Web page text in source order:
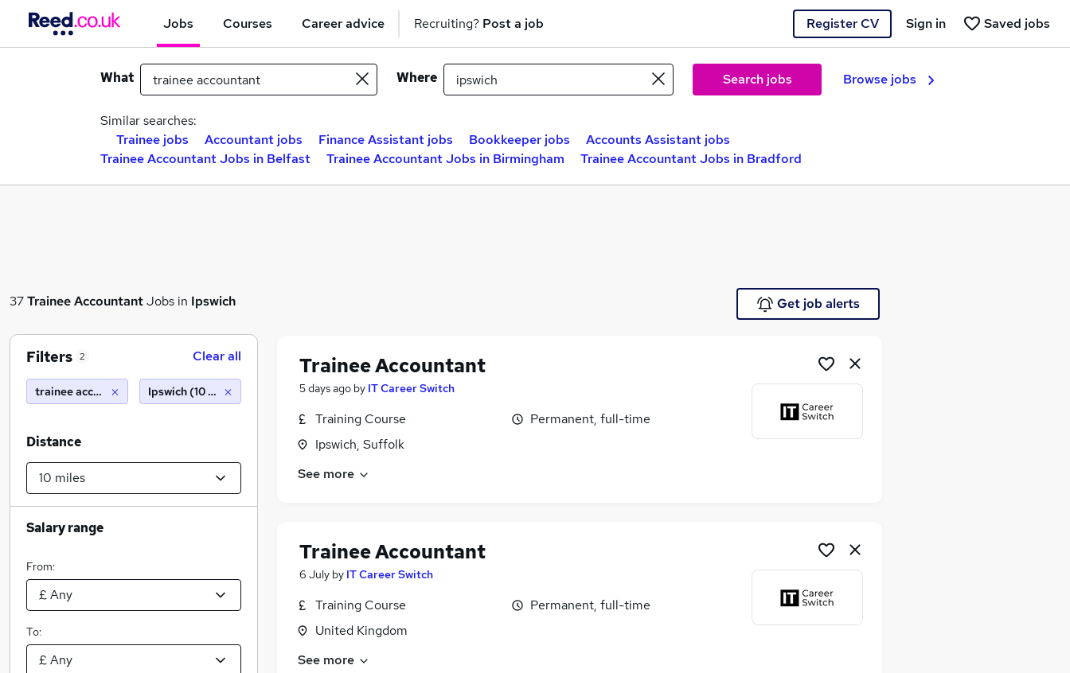
Jobs Courses Career advice Recruiting? Post a job Register CV Saved jobs
Sign in
What Where Search jobs Browse jobs
Similar searches:
Trainee jobs
Accountant jobs Finance Assistant jobs Bookkeeper jobs
Accounts Assistant jobs
Trainee Accountant Jobs in Belfast
Trainee Accountant Jobs in Birmingham Trainee Accountant Jobs in Bradford
37Trainee AccountantJobs in Ipswich Get job alerts
Trainee Accountant
5 days ago by IT Career Switch
Training Course
Ipswich, Suffolk
Permanent, full-time
See more
Trainee Accountant
6 July by IT Career Switch
Training Course
United Kingdom
Permanent, full-time
See more
Filters 2 Clear all
trainee accountant Ipswich (10 miles)
Distance
Salary range
From:
To: